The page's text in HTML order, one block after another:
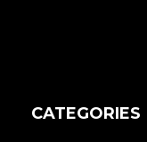
CATEGORIES